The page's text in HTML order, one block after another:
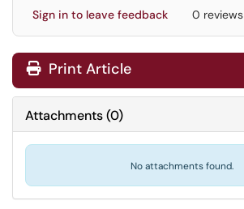
Sign in to leave feedback 0 reviews
Print Article
Attachments(0)
No attachments found.